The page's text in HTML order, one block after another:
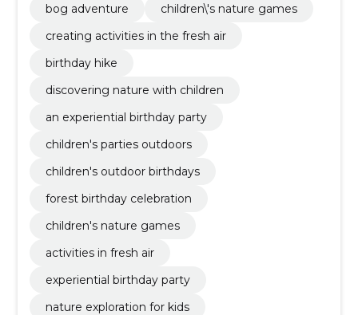
bog adventure
children\'s nature games
creating activities in the fresh air
birthday hike
discovering nature with children
an experiential birthday party
children's parties outdoors
children's outdoor birthdays
forest birthday celebration
children's nature games
activities in fresh air
experiential birthday party
nature exploration for kids